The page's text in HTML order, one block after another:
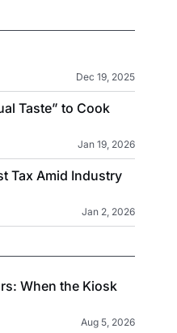
Dec 19, 2025
Taste” to Cook
Jan 19, 2026
Tax Amid Industry
Jan 2, 2026
When the Kiosk
Aug 5, 2026